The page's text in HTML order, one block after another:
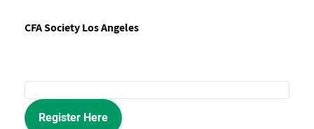
CFA Society Los Angeles
Register Here